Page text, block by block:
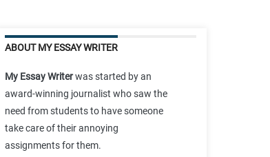
ABOUT MY ESSAY WRITER
My Essay Writerwas started by an
award-winning journalist who saw the
need from students to have someone
take care of their annoying
assignments for them.